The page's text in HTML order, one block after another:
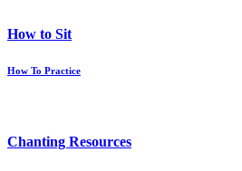
How to Sit
How To Practice
Chanting Resources